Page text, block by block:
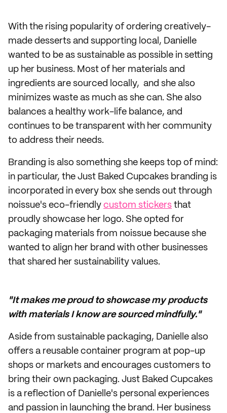
With the rising popularity of ordering creatively-
made desserts and supporting local, Danielle
wanted to be as sustainable as possible in setting
up her business. Most of her materials and
ingredients are sourced locally, and she also
minimizes waste as much as she can. She also
balances a healthy work-life balance, and
continues to be transparent with her community
to address their needs.
Branding is also something she keeps top of mind:
in particular, the Just Baked Cupcakes branding is
incorporated in every box she sends out through
noissue's eco-friendly custom stickers that
proudly showcase her logo. She opted for
packaging materials from noissue because she
wanted to align her brand with other businesses
that shared her sustainability values.
"It makes me proud to showcase my products
with materials I know are sourced mindfully."
Aside from sustainable packaging, Danielle also
offers a reusable container program at pop-up
shops or markets and encourages customers to
bring their own packaging. Just Baked Cupcakes
is a reflection of Danielle's personal experiences
and passion in launching the brand. Her business